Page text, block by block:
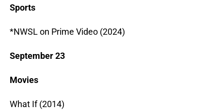
Sports
*NWSL on Prime Video (2024)
September 23
Movies
What If (2014)